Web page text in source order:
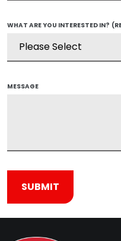
WHAT ARE YOU INTERESTED IN?
MESSAGE